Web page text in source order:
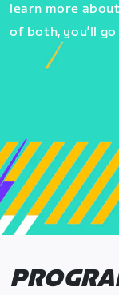
learn more
of both, you’ll